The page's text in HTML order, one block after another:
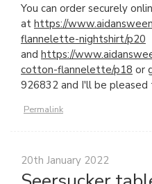
You can order securely
at https://
flannelette-nightshirt/p20
and https://
cotton-flannelette/p18 or
926832 and I'll be pleased
Permalink
20th January 2022